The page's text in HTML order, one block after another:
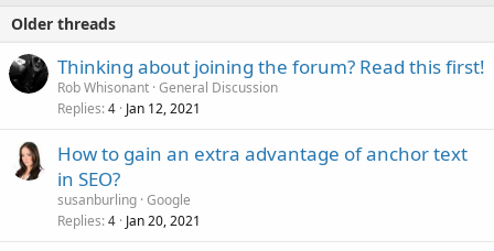
Older threads
Thinking about joining the forum? Read this first!
Rob Whisonant General Discussion
Replies 4 Jan 12, 2021
How to gain an extra advantage of anchor text
in SEO?
susanburling Google
Replies 4 Jan 20, 2021